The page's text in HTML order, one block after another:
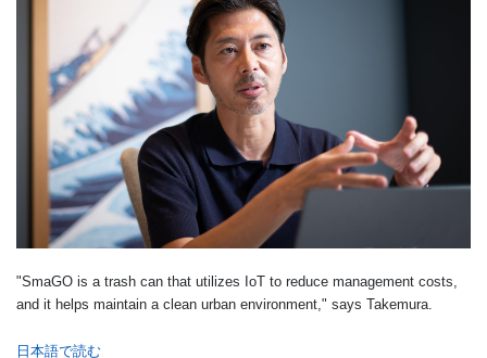
"SmaGO is a trash can that utilizes IoT to reduce management costs,
and it helps maintain a clean urban environment," says Takemura.
日本語で読む